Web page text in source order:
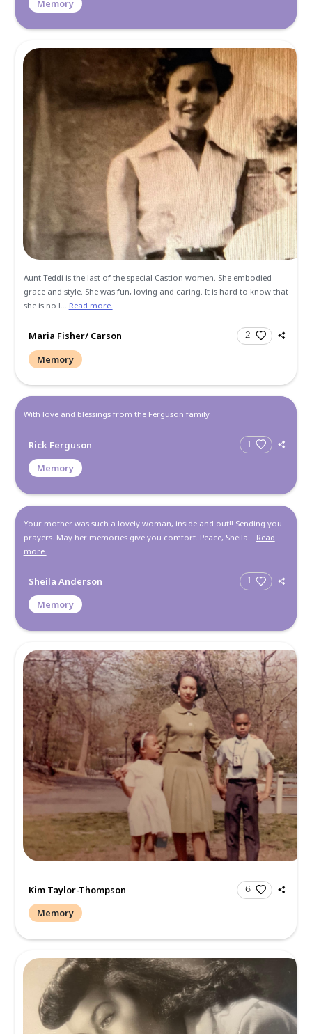
Memories and
Create a Post
All Memories Condolences
Kim, I love you. I love that you selflessly understood and
mom with me throughout my life. Your mom was my 2nd
Monica Brown
Memory
Aunt Teddi is the last of the special Castion women. She
grace and style. She was fun, loving and caring. It is hard
she is no l... Read more.
Maria Fisher/ Carson
Memory
With love and blessings from the Ferguson family
Rick Ferguson
Memory